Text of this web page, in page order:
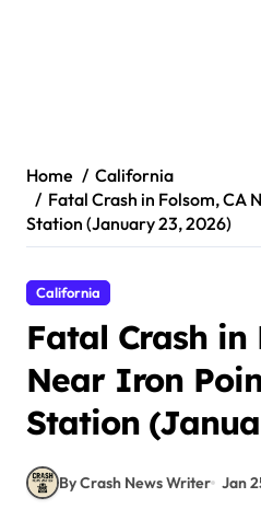
Home
California
Fatal Crash in Folsom, CA
Station (January 23, 2026)
California
Fatal Crash in
Near Iron
Station
By Crash News Writer Jan